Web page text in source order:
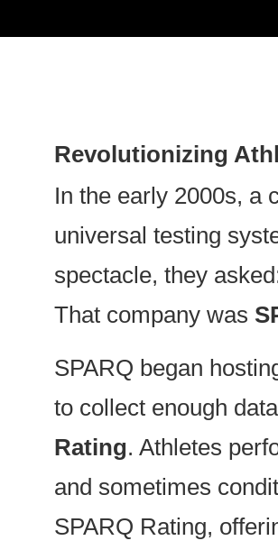
Revolutionizing
In the early 2000s, a
universal testing
spectacle, they
That company was
SPARQ began
to collect enough
Rating. Athletes
and sometimes
SPARQ Rating,